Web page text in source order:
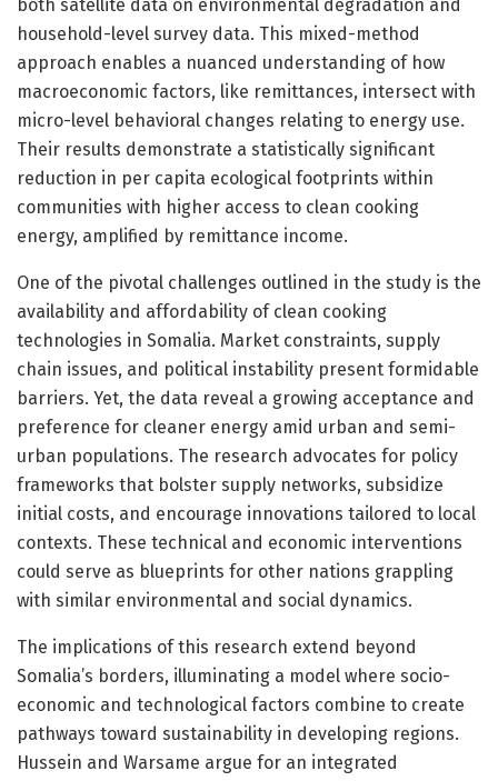
both satellite data on environmental degradation and
household-level survey data. This mixed-method
approach enables a nuanced understanding of how
macroeconomic factors, like remittances, intersect with
micro-level behavioral changes relating to energy use.
Their results demonstrate a statistically significant
reduction in per capita ecological footprints within
communities with higher access to clean cooking
energy, amplified by remittance income.
One of the pivotal challenges outlined in the study is the
availability and affordability of clean cooking
technologies in Somalia. Market constraints, supply
chain issues, and political instability present formidable
barriers. Yet, the data reveal a growing acceptance and
preference for cleaner energy amid urban and semi-
urban populations. The research advocates for policy
frameworks that bolster supply networks, subsidize
initial costs, and encourage innovations tailored to local
contexts. These technical and economic interventions
could serve as blueprints for other nations grappling
with similar environmental and social dynamics.
The implications of this research extend beyond
Somalia’s borders, illuminating a model where socio-
economic and technological factors combine to create
pathways toward sustainability in developing regions.
Hussein and Warsame argue for an integrated